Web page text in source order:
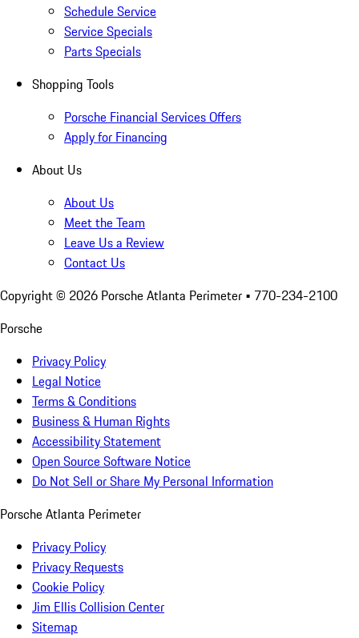
Schedule Service
Service Specials
Parts Specials
Shopping Tools
Porsche Financial Services Offers
Apply for Financing
About Us
About Us
Meet the Team
Leave Us a Review
Contact Us
Copyright © 2026 Porsche Atlanta Perimeter • 770-234-2100
Porsche
Privacy Policy
Legal Notice
Terms & Conditions
Business & Human Rights
Accessibility Statement
Open Source Software Notice
Do Not Sell or Share My Personal Information
Porsche Atlanta Perimeter
Privacy Policy
Privacy Requests
Cookie Policy
Jim Ellis Collision Center
Sitemap